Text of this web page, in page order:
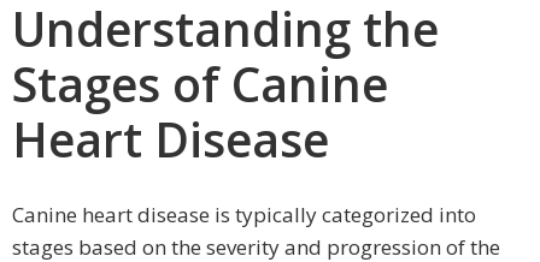
Understanding the
Stages of Canine
Heart Disease
Canine heart disease is typically categorized into
stages based on the severity and progression of the